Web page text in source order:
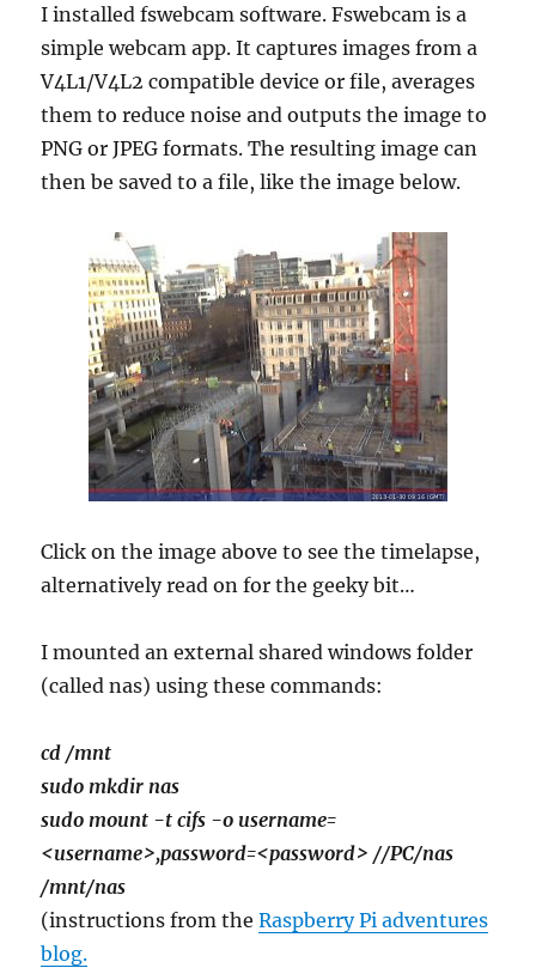
I installed fswebcam software. Fswebcam is a
simple webcam app. It captures images from a
V4L1/V4L2 compatible device or file, averages
them to reduce noise and outputs the image to
PNG or JPEG formats. The resulting image can
then be saved to a file, like the image below.
Click on the image above to see the timelapse,
alternatively read on for the geeky bit…
I mounted an external shared windows folder
(called nas) using these commands:
cd /mnt
sudo mkdir nas
sudo mount -t cifs -o username=
<username>,password=<password> //PC/nas
/mnt/nas
(instructions from theRaspberry Pi adventures
blog.